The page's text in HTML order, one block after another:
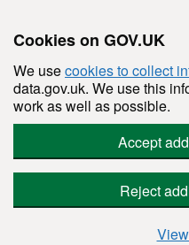
Cookies on GOV.UK
We usecookies to collect
data.gov.uk. We use this
work as well as possible.
Accept
Reject